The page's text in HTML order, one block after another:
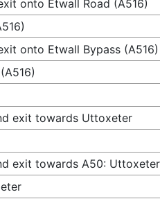
onto Etwall Road (A516)
onto Etwall Bypass (A516)
exit towards Uttoxeter
exit towards A50: Uttoxeter